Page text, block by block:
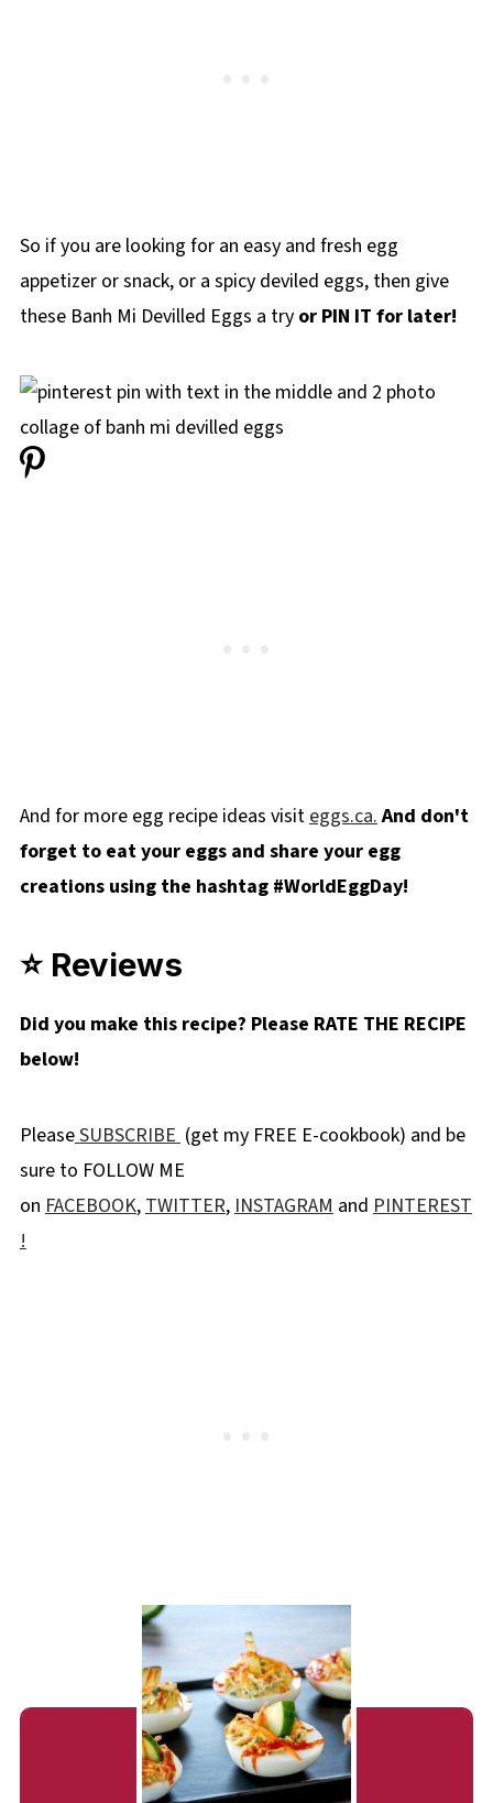
So if you are looking for an easy and fresh egg
appetizer or snack, or a spicy deviled eggs, then give
these Banh Mi Devilled Eggs a try or PIN IT for later!
And for more egg recipe ideas visiteggs.ca.And don't
forget to eat your eggs and share your egg
creations using the hashtag #WorldEggDay!
⭐ Reviews
Did you make this recipe? Please RATE THE RECIPE
below!
PleaseSUBSCRIBE(get my FREE E-cookbook) and be
sure to FOLLOW ME
on FACEBOOK,TWITTER,INSTAGRAMand PINTEREST
!